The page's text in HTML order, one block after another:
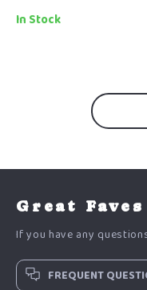
In Stock
Great
If you have any
FREQUENT